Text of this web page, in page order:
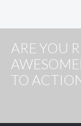
ARE YOU
TO